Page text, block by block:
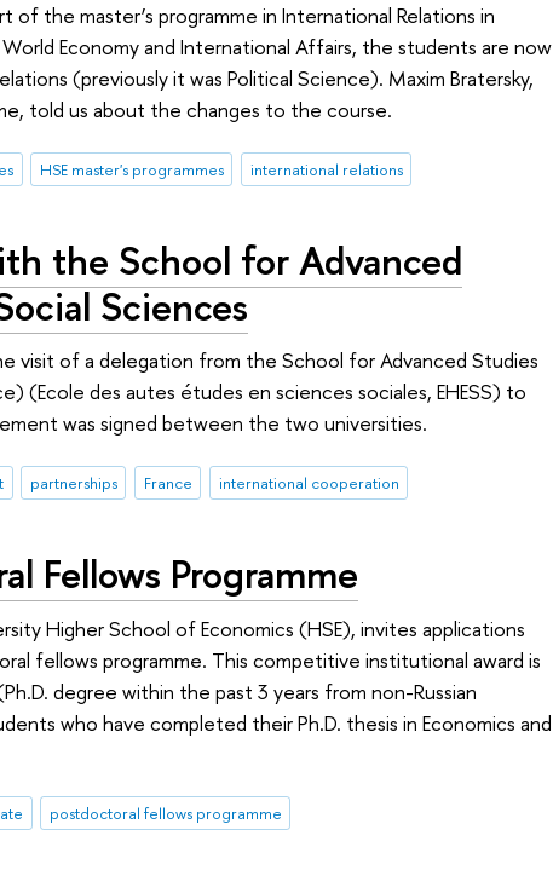
of the master’s programme in International Relations in
World Economy and International Affairs, the students are now
(previously it was Political Science). Maxim Bratersky,
told us about the changes to the course.
HSE master's programmes international relations
the School for Advanced
Sciences
visit of a delegation from the School for Advanced Studies
(Ecole des autes études en sciences sociales, EHESS) to
was signed between the two universities.
partnerships France international cooperation
Fellows Programme
Higher School of Economics (HSE), invites applications
fellows programme. This competitive institutional award is
degree within the past 3 years from non-Russian
who have completed their Ph.D. thesis in Economics and
postdoctoral fellows programme